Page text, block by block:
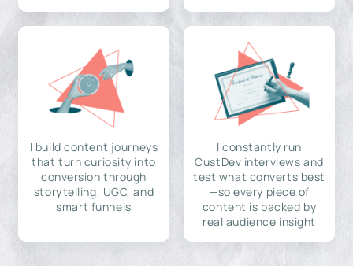
I build content journeys
that turn curiosity into
conversion through
storytelling, UGC, and
smart funnels
I constantly run
CustDev interviews and
test what converts best
—so every piece of
content is backed by
real audience insight